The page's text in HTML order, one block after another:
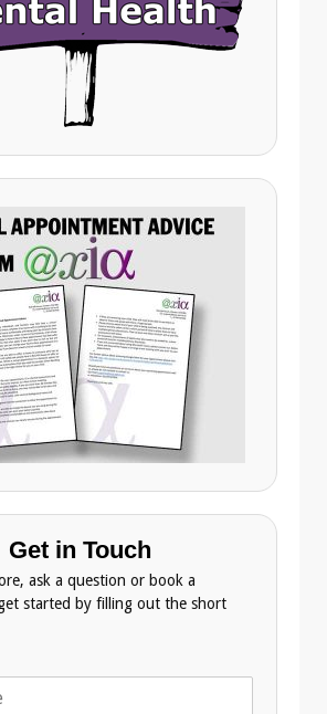
Get in Touch
ask a question or book a
started by filling out the short